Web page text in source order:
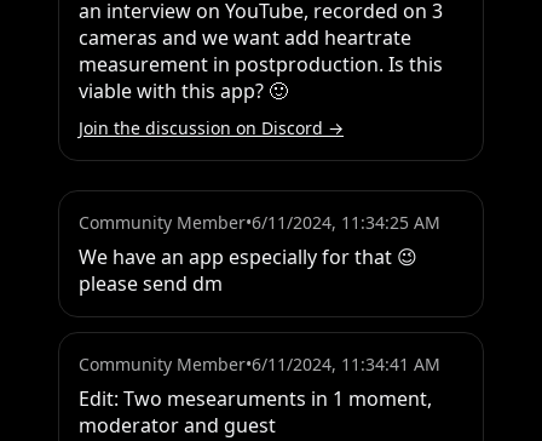
an interview on YouTube, recorded on 3
cameras and we want add heartrate
measurement in postproduction. Is this
viable with this app? 🙂
Join the discussion on Discord →
Community Member•6/11/2024, 11:34:25 AM
We have an app especially for that 😉
please send dm
Community Member•6/11/2024, 11:34:41 AM
Edit: Two mesearuments in 1 moment,
moderator and guest